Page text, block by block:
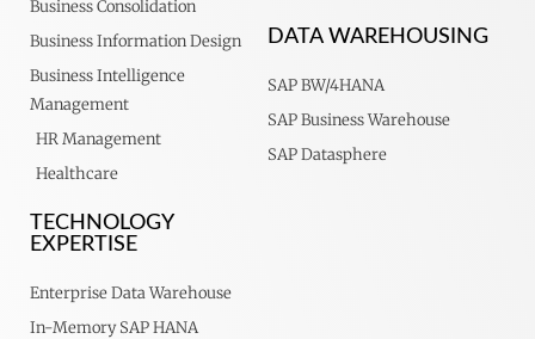
Business Consolidation
Business Information Design
Business Intelligence
Management
HR Management
Healthcare
TECHNOLOGY
EXPERTISE
Enterprise Data Warehouse
In-Memory SAP HANA
DATA WAREHOUSING
SAP BW/4HANA
SAP Business Warehouse
SAP Datasphere